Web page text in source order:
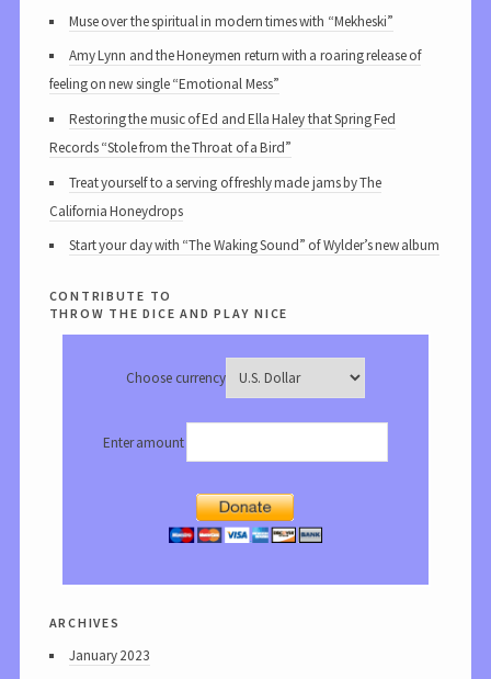
Muse over the spiritual in modern times with “Mekheski”
Amy Lynn and the Honeymen return with a roaring release of
feeling on new single “Emotional Mess”
Restoring the music of Ed and Ella Haley that Spring Fed
Records “Stole from the Throat of a Bird”
Treat yourself to a serving of freshly made jams by The
California Honeydrops
Start your day with “The Waking Sound” of Wylder’s new album
contribute to
throw the dice and play nice
Choose currency
Enter amount
archives
January 2023